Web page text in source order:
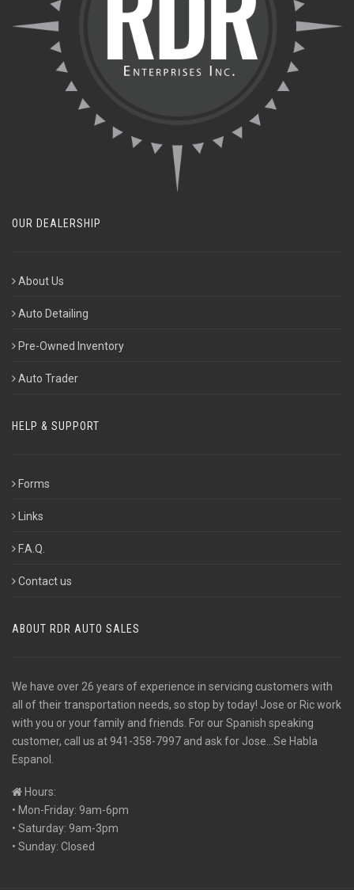
OUR DEALERSHIP
About Us
Auto Detailing
Pre-Owned Inventory
Auto Trader
HELP & SUPPORT
Forms
Links
F.A.Q.
Contact us
ABOUT RDR AUTO SALES
We have over 26 years of experience in servicing customers with
all of their transportation needs, so stop by today! Jose or Ric work
with you or your family and friends. For our Spanish speaking
customer, call us at 941-358-7997 and ask for Jose...Se Habla
Espanol.
Hours:
• Mon-Friday: 9am-6pm
• Saturday: 9am-3pm
• Sunday: Closed